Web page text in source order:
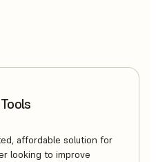
affordable solution for
looking to improve